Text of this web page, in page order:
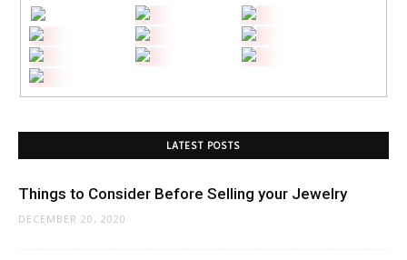
LATEST POSTS
Things to Consider Before Selling your Jewelry
DECEMBER 20, 2020